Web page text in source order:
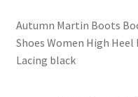
Autumn Martin Boots
Shoes Women High Heel
Lacing black